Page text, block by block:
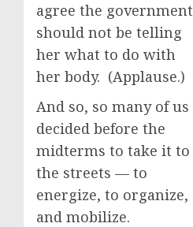
agree the government
should not be telling
her what to do with
her body. (Applause.)
And so, so many of us
decided before the
midterms to take it to
the streets — to
energize, to organize,
and mobilize.